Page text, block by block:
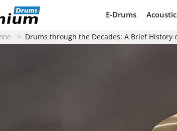
E-Drums
> Drums through the Decades: A Brief History